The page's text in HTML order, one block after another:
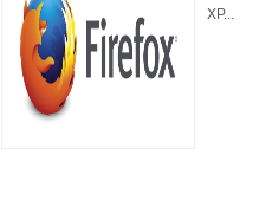
XP...